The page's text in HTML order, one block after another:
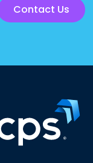
Contact Us